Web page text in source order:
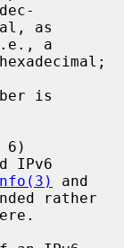
a
6)
and
rather